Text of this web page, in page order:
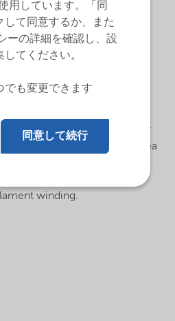
formulation based on
tert butyl peroxybenzoate.
developed for the cure of
at ambient and elevated
with a cobalt accelerator
= 1% cobalt). Application area
524 plus a cobalt
laminating, resin
winding.
用しています。「同
して同意するか、また
ーの詳細を確認し、設
してください。
でも変更できます
同意して続行